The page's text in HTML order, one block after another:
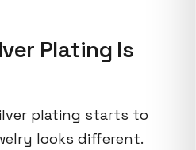
Plating Is
plating starts to
looks different.